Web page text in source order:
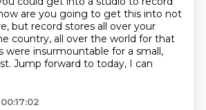
are you going to get this into not
but record stores all over your
country, all over the world for that
were insurmountable for a small,
Jump forward to today, I can